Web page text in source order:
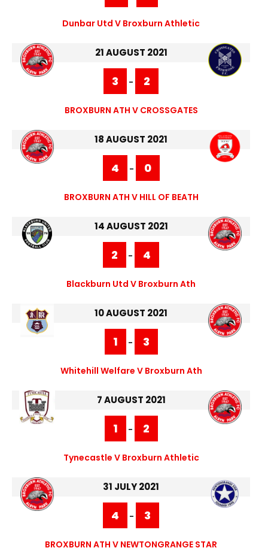
Dunbar Utd V Broxburn Athletic
21 AUGUST 2021
3 - 2
BROXBURN ATH V CROSSGATES
18 AUGUST 2021
4 - 0
BROXBURN ATH V HILL OF BEATH
14 AUGUST 2021
2 - 4
Blackburn Utd V Broxburn Ath
10 AUGUST 2021
1 - 3
Whitehill Welfare V Broxburn Ath
7 AUGUST 2021
1 - 2
Tynecastle V Broxburn Athletic
31 JULY 2021
4 - 3
BROXBURN ATH V NEWTONGRANGE STAR